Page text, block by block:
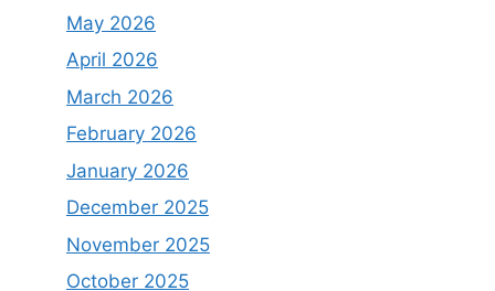
May 2026
April 2026
March 2026
February 2026
January 2026
December 2025
November 2025
October 2025